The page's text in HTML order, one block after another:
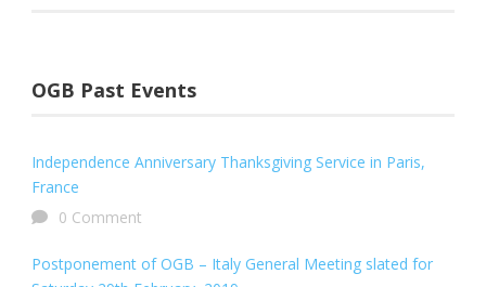
OGB Past Events
Independence Anniversary Thanksgiving Service in Paris,
France
0 Comment
Postponement of OGB – Italy General Meeting slated for